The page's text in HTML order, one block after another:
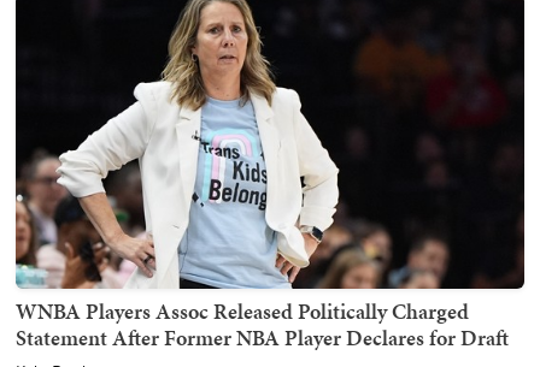
WNBA Players Assoc Released Politically Charged
Statement After Former NBA Player Declares for Draft